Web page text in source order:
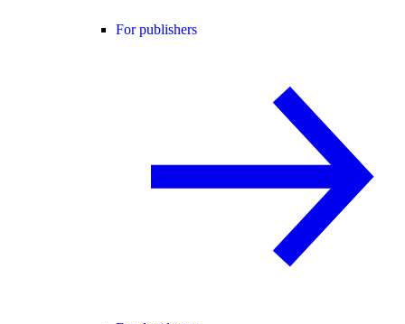
For publishers